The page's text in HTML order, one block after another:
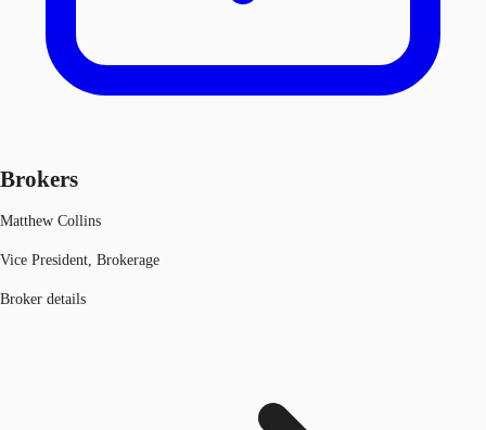
Brokers
Matthew Collins
Vice President, Brokerage
Broker details